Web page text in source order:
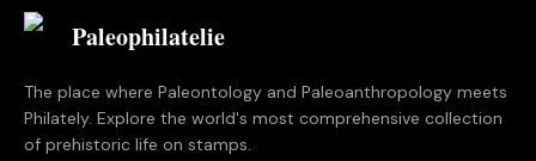
Paleophilatelie
The place where Paleontology and Paleoanthropology meets
Philately. Explore the world's most comprehensive collection
of prehistoric life on stamps.